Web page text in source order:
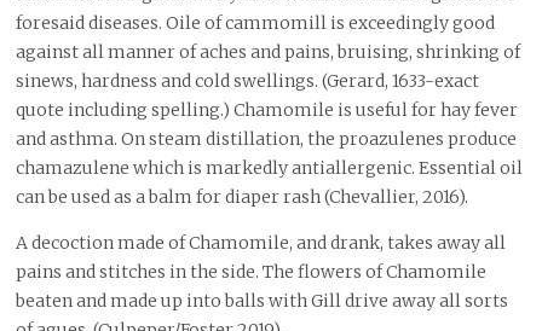
foresaid diseases. Oile of cammomill is exceedingly good
against all manner of aches and pains, bruising, shrinking of
sinews, hardness and cold swellings. (Gerard, 1633-exact
quote including spelling.) Chamomile is useful for hay fever
and asthma. On steam distillation, the proazulenes produce
chamazulene which is markedly antiallergenic. Essential oil
can be used as a balm for diaper rash (Chevallier, 2016).
A decoction made of Chamomile, and drank, takes away all
pains and stitches in the side. The flowers of Chamomile
beaten and made up into balls with Gill drive away all sorts